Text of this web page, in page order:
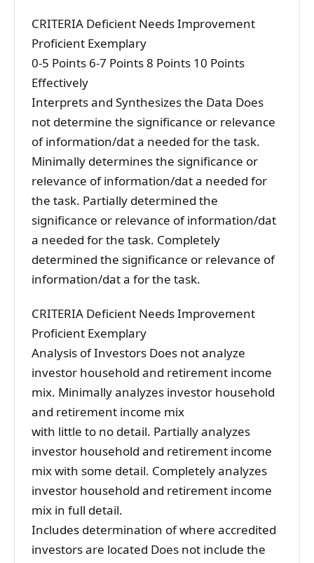
CRITERIA Deficient Needs Improvement
Proficient Exemplary
0-5 Points 6-7 Points 8 Points 10 Points
Effectively
Interprets and Synthesizes the Data Does
not determine the significance or relevance
of information/dat a needed for the task.
Minimally determines the significance or
relevance of information/dat a needed for
the task. Partially determined the
significance or relevance of information/dat
a needed for the task. Completely
determined the significance or relevance of
information/dat a for the task.
CRITERIA Deficient Needs Improvement
Proficient Exemplary
Analysis of Investors Does not analyze
investor household and retirement income
mix. Minimally analyzes investor household
and retirement income mix
with little to no detail. Partially analyzes
investor household and retirement income
mix with some detail. Completely analyzes
investor household and retirement income
mix in full detail.
Includes determination of where accredited
investors are located Does not include the